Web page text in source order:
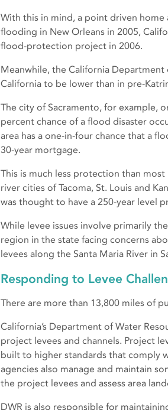
With this in mind, a point driven
flooding in New Orleans in 2005,
flood-protection project in 2006.
Meanwhile, the California
California to be lower than in pre-
The city of Sacramento, for example,
percent chance of a flood disaster
area has a one-in-four chance that a
30-year mortgage.
This is much less protection than
river cities of Tacoma, St. Louis and
was thought to have a 250-year level
While levee issues involve primarily
region in the state facing concerns
levees along the Santa Maria River in
Responding to Levee
There are more than 13,800 miles of
California’s Department of Water
project levees and channels. Project
built to higher standards that comply
agencies also manage and maintain
the project levees and assess area
DWR is also responsible for